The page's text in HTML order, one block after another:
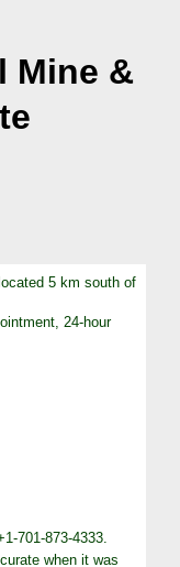
Mine &
5 km south of
24-hour
701-873-4333.
when it was